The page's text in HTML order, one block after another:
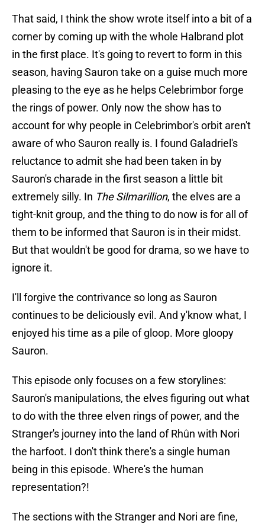
That said, I think the show wrote itself into a bit of a
corner by coming up with the whole Halbrand plot
in the first place. It's going to revert to form in this
season, having Sauron take on a guise much more
pleasing to the eye as he helps Celebrimbor forge
the rings of power. Only now the show has to
account for why people in Celebrimbor's orbit aren't
aware of who Sauron really is. I found Galadriel's
reluctance to admit she had been taken in by
Sauron's charade in the first season a little bit
extremely silly. In The Silmarillion, the elves are a
tight-knit group, and the thing to do now is for all of
them to be informed that Sauron is in their midst.
But that wouldn't be good for drama, so we have to
ignore it.
I'll forgive the contrivance so long as Sauron
continues to be deliciously evil. And y'know what, I
enjoyed his time as a pile of gloop. More gloopy
Sauron.
This episode only focuses on a few storylines:
Sauron's manipulations, the elves figuring out what
to do with the three elven rings of power, and the
Stranger's journey into the land of Rhûn with Nori
the harfoot. I don't think there's a single human
being in this episode. Where's the human
representation?!
The sections with the Stranger and Nori are fine,